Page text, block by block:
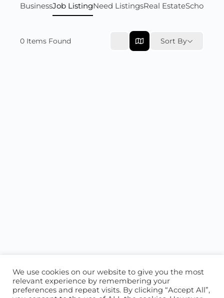
BusinessJob ListingNeed ListingsReal Estate
0 Items Found Sort By
We use cookies on our website to give you the most
relevant experience by remembering your
preferences and repeat visits. By clicking “Accept All”,